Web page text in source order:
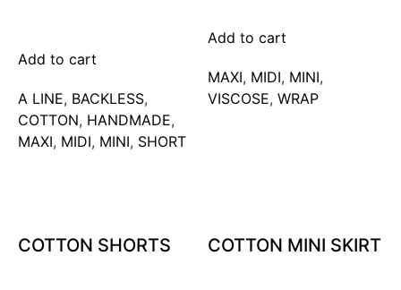
Add to cart
A LINE, BACKLESS,
COTTON, HANDMADE,
MAXΙ, MIDI, MINI, SHORT
Add to cart
MAXΙ, MIDI, MINI,
VISCOSE,WRAP
COTTON SHORTS COTTON MINI SKIRT